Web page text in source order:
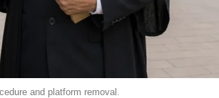
and platform removal.